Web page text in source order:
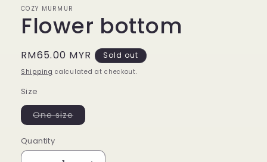
COZY MURMUR
Flower bottom
Regular
price
RM65.00 MYR Sold out
Shipping calculated at checkout.
Size
One sizeVariant
sold
unavailable
Quantity